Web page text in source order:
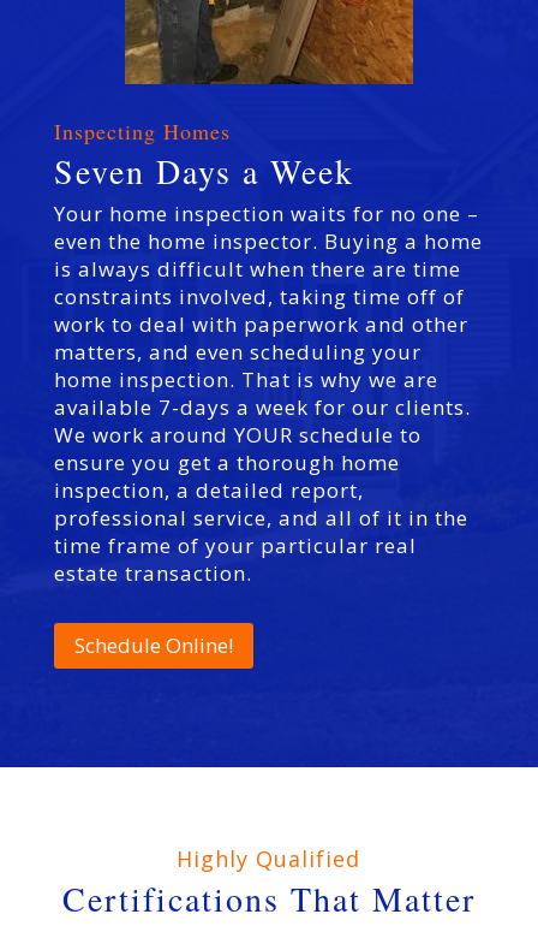
Inspecting Homes
Seven Days a Week
Your home inspection waits for no one –
even the home inspector. Buying a home
is always difficult when there are time
constraints involved, taking time off of
work to deal with paperwork and other
matters, and even scheduling your
home inspection. That is why we are
available 7-days a week for our clients.
We work around YOUR schedule to
ensure you get a thorough home
inspection, a detailed report,
professional service, and all of it in the
time frame of your particular real
estate transaction.
Schedule Online!
Highly Qualified
Certifications That Matter